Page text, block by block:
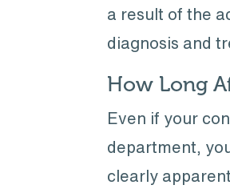
a result of the
diagnosis and
How Long
Even if your
department,
clearly